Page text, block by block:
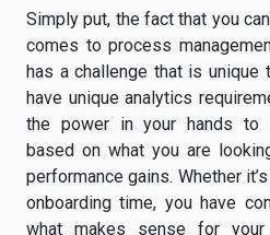
Simply put, the fact that you
comes to process
has a challenge that is
have unique analytics
the power in your hands to
based on what you are
performance gains. Whether
onboarding time, you have
what makes sense for your